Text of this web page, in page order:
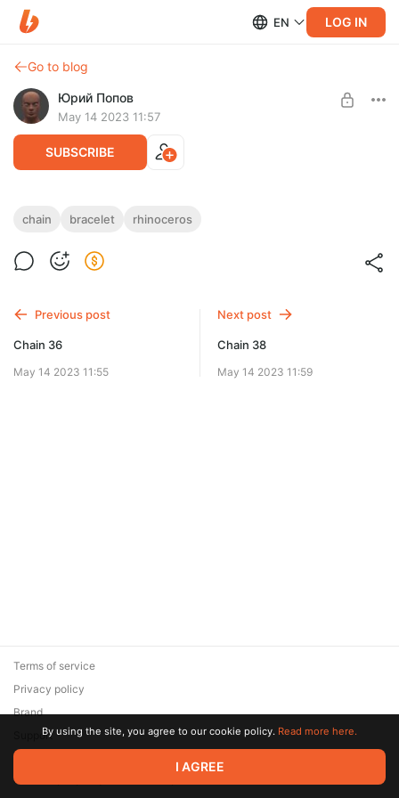
EN LOG IN
Go to blog
Юрий Попов
May 14 2023 11:57
SUBSCRIBE
Chain 37
Chain 37 — STL & 3DM files
chain bracelet rhinoceros
Previous post
Chain 36
May 14 2023 11:55
Next post
Chain 38
May 14 2023 11:59
© 2026 Zaya Solutions Limited. All rights reserved. All trademarks
are the property of their respective owners.
Terms of service
Privacy policy
Brand
SupportBy using the site, you agree to our cookie policy. Read more here.
I AGREE